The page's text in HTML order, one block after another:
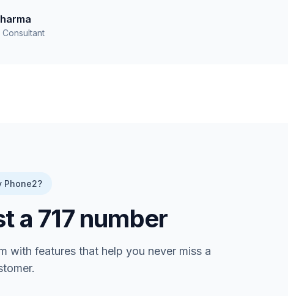
Phone2?
a 717 number
with features that help you never miss a